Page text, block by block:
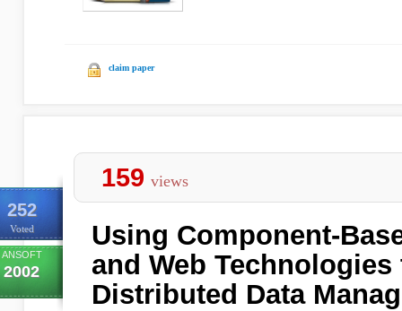
claim paper
252
Voted
ANSOFT
2002
159 views
Using Component-
and Web
Distributed Data